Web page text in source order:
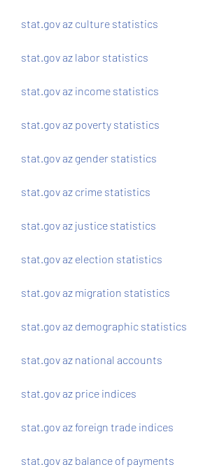
stat.gov az culture statistics
stat.gov az labor statistics
stat.gov az income statistics
stat.gov az poverty statistics
stat.gov az gender statistics
stat.gov az crime statistics
stat.gov az justice statistics
stat.gov az election statistics
stat.gov az migration statistics
stat.gov az demographic statistics
stat.gov az national accounts
stat.gov az price indices
stat.gov az foreign trade indices
stat.gov az balance of payments